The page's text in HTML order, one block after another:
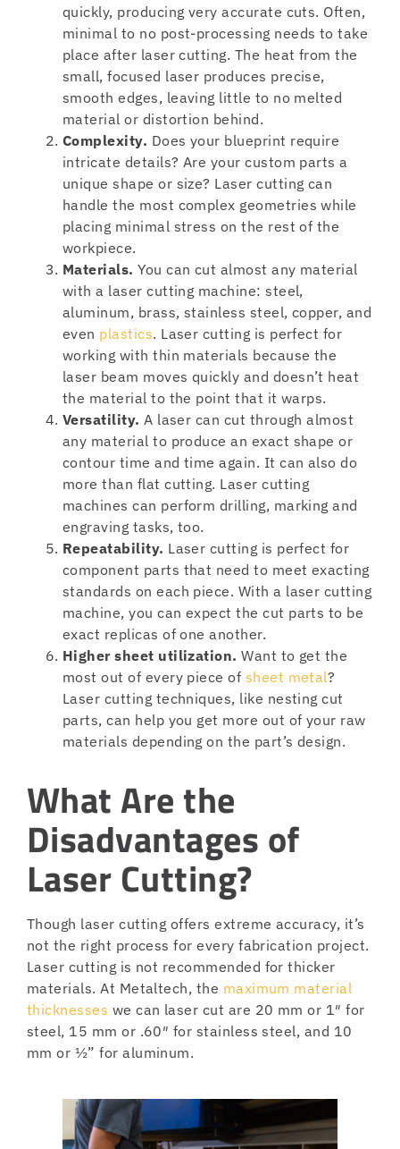
quickly, producing very accurate cuts. Often,
minimal to no post-processing needs to take
place after laser cutting. The heat from the
small, focused laser produces precise,
smooth edges, leaving little to no melted
material or distortion behind.
Complexity. Does your blueprint require
intricate details? Are your custom parts a
unique shape or size? Laser cutting can
handle the most complex geometries while
placing minimal stress on the rest of the
workpiece.
Materials.You can cut almost any material
with a laser cutting machine: steel,
aluminum, brass, stainless steel, copper, and
even plastics. Laser cutting is perfect for
working with thin materials because the
laser beam moves quickly and doesn’t heat
the material to the point that it warps.
Versatility. A laser can cut through almost
any material to produce an exact shape or
contour time and time again. It can also do
more than flat cutting. Laser cutting
machines can perform drilling, marking and
engraving tasks, too.
Repeatability. Laser cutting is perfect for
component parts that need to meet exacting
standards on each piece. With a laser cutting
machine, you can expect the cut parts to be
exact replicas of one another.
Higher sheet utilization. Want to get the
most out of every piece of sheet metal?
Laser cutting techniques, like nesting cut
parts, can help you get more out of your raw
materials depending on the part’s design.
What Are the
Disadvantages of
Laser Cutting?
Though laser cutting offers extreme accuracy, it’s
not the right process for every fabrication project.
Laser cutting is not recommended for thicker
materials. At Metaltech, the maximum material
thicknesses we can laser cut are 20 mm or 1″ for
steel, 15 mm or .60″ for stainless steel, and 10
mm or ½” for aluminum.